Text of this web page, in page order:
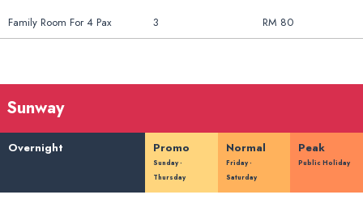
Family Room For 4 Pax
3 RM 80
Sunway
Overnight Promo
Sunday -
Thursday
Normal
Friday -
Saturday
Peak
Public Holiday